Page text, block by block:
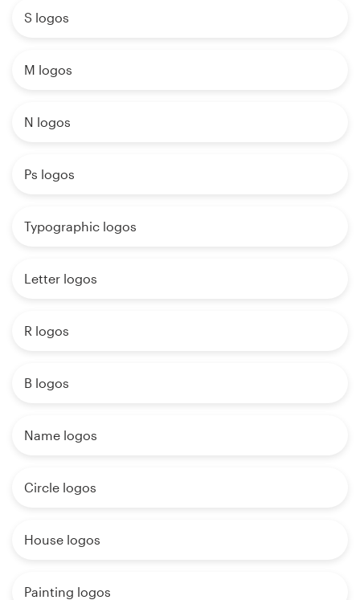
S logos
M logos
N logos
Ps logos
Typographic logos
Letter logos
R logos
B logos
Name logos
Circle logos
House logos
Painting logos